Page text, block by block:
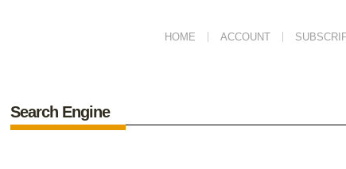
HOME ACCOUNT
Search Engine